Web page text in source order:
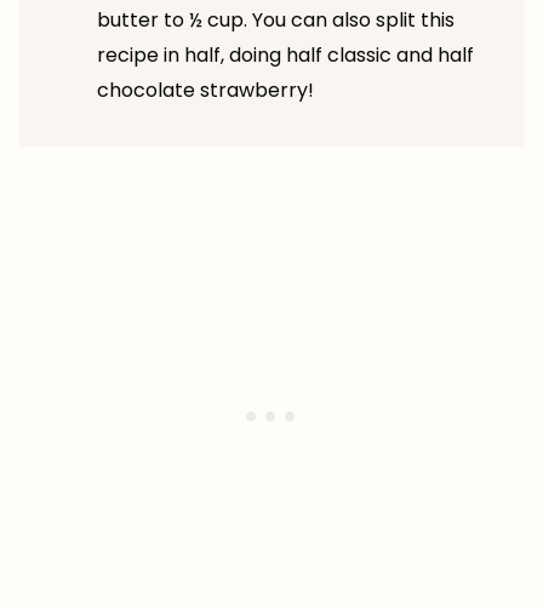
butter to ½ cup. You can also split this
recipe in half, doing half classic and half
chocolate strawberry!